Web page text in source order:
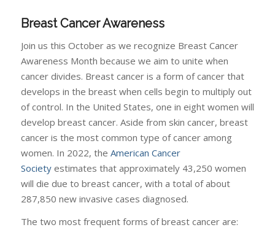
Breast Cancer Awareness
Join us this October as we recognize Breast Cancer
Awareness Month because we aim to unite when
cancer divides. Breast cancer is a form of cancer that
develops in the breast when cells begin to multiply out
of control. In the United States, one in eight women will
develop breast cancer. Aside from skin cancer, breast
cancer is the most common type of cancer among
women. In 2022, the American Cancer
Societyestimates that approximately 43,250 women
will die due to breast cancer, with a total of about
287,850 new invasive cases diagnosed.
The two most frequent forms of breast cancer are: